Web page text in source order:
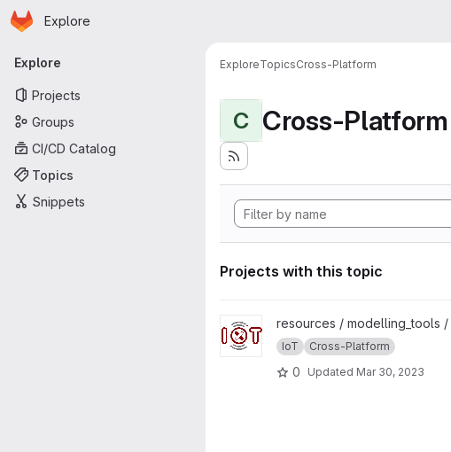
Skip to main content
Homepage
Explore
Primary navigation
Explore
Projects
Groups
CI/CD Catalog
Topics
Snippets
ExploreTopicsCross-Platform
C Cross-Platform
Projects with this topic
View X-IoT projectresources / modelling_tools /
IoT Cross-Platform
0 Updated Mar 30, 2023